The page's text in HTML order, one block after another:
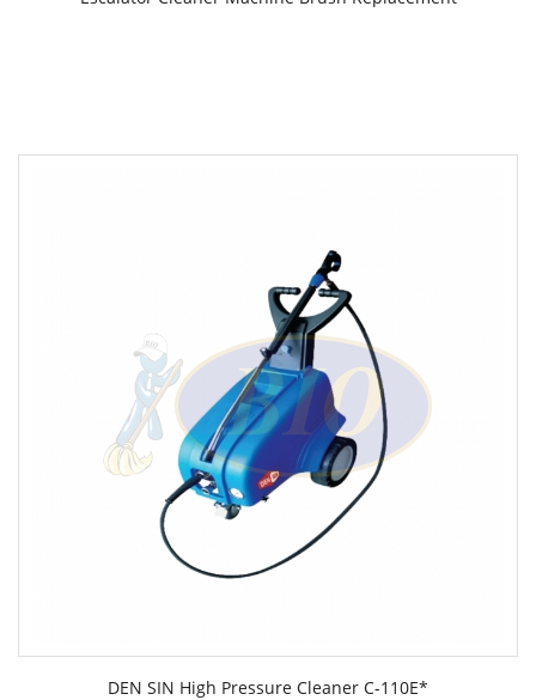
DEN SIN High Pressure Cleaner C-110E*